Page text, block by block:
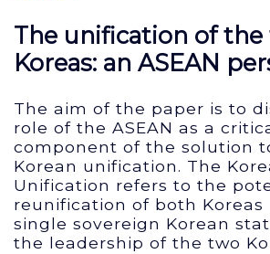
The unification of
Koreas: an ASEAN
The aim of the paper is to
role of the ASEAN as a
component of the solution
Korean unification. The
Unification refers to the
reunification of both Koreas
single sovereign Korean
the leadership of the two